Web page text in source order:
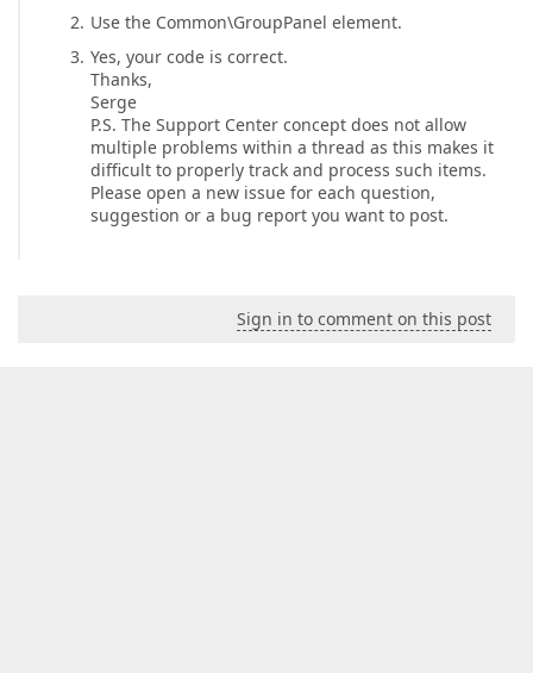
Use the Common\GroupPanel element.
Yes, your code is correct.
Thanks,
Serge
P.S. The Support Center concept does not allow
multiple problems within a thread as this makes it
difficult to properly track and process such items.
Please open a new issue for each question,
suggestion or a bug report you want to post.
Sign in to comment on this post